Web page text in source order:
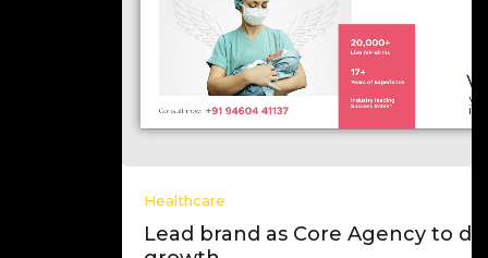
Lead brand as Core Agency to drive